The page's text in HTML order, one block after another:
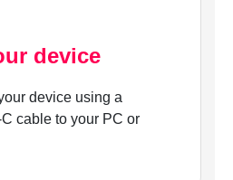
device
device using a
cable to your PC or